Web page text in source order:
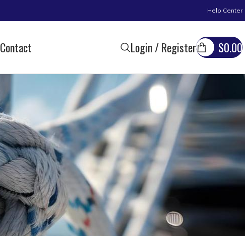
Help Center
Contact Login / Register $0.00